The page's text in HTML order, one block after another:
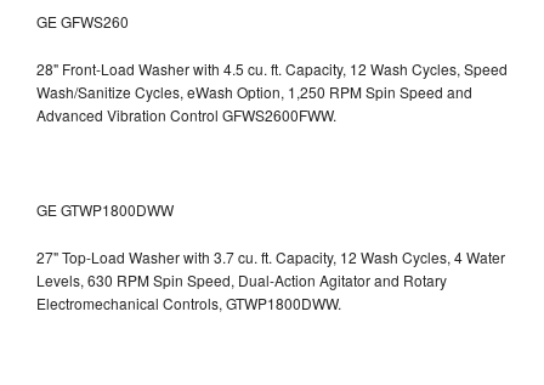
GE GFWS260
28" Front-Load Washer with 4.5 cu. ft. Capacity, 12 Wash Cycles, Speed
Wash/Sanitize Cycles, eWash Option, 1,250 RPM Spin Speed and
Advanced Vibration Control GFWS2600FWW.
GE GTWP1800DWW
27" Top-Load Washer with 3.7 cu. ft. Capacity, 12 Wash Cycles, 4 Water
Levels, 630 RPM Spin Speed, Dual-Action Agitator and Rotary
Electromechanical Controls, GTWP1800DWW.